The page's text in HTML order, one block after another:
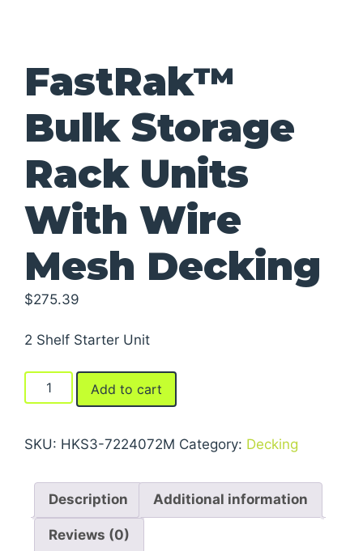
FastRak™
Bulk Storage
Rack Units
With Wire
Mesh Decking
$275.39
2 Shelf Starter Unit
FastRak™
Bulk
Rack
With
Wire
Mesh
Decking
Add to cart
SKU: HKS3-7224072M Category: Decking
Description Additional information
Reviews (0)